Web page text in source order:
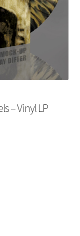
– Vinyl LP